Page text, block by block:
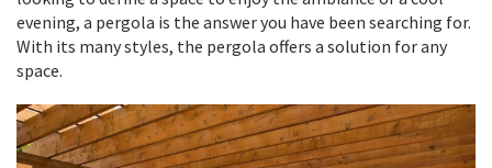
evening, a pergola is the answer you have been searching for.
With its many styles, the pergola offers a solution for any
space.